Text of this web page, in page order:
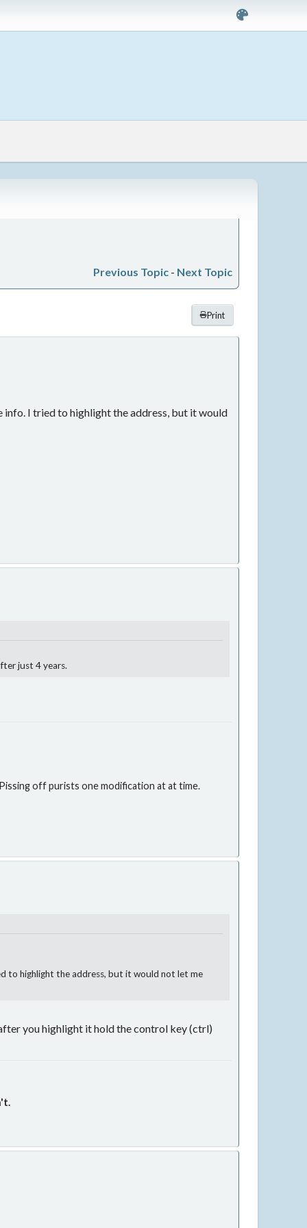
Previous Topic - Next Topic
Print
I tried to highlight the address, but it would
just 4 years.
off purists one modification at at time.
to highlight the address, but it would not let me
you highlight it hold the control key (ctrl)